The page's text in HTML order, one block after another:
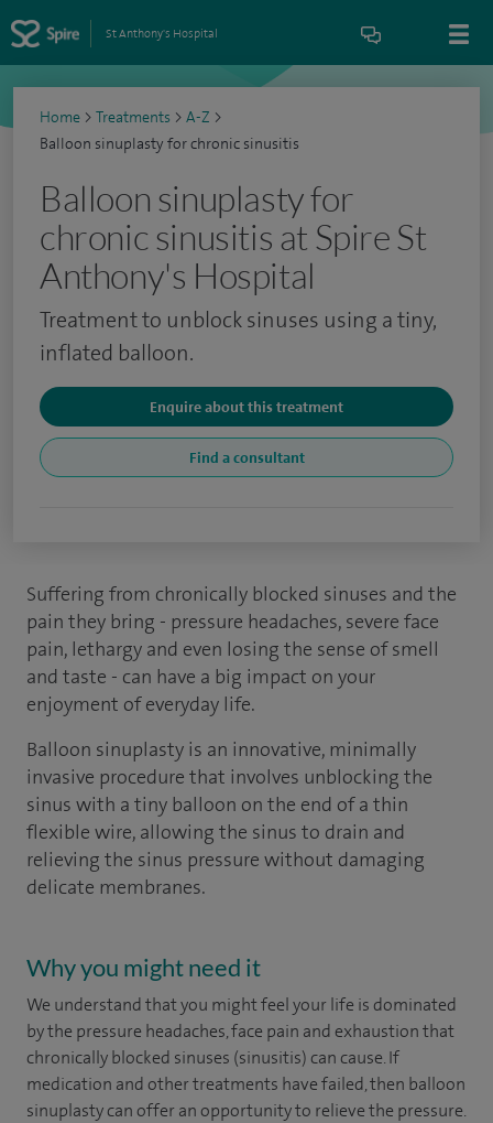
St Anthony's Hospital
Home > Treatments > A-Z >
Balloon sinuplasty for chronic sinusitis
Balloon sinuplasty for
chronic sinusitis at Spire St
Anthony's Hospital
Treatment to unblock sinuses using a tiny,
inflated balloon.
Enquire about this treatment
Find a consultant
Suffering from chronically blocked sinuses and the
pain they bring - pressure headaches, severe face
pain, lethargy and even losing the sense of smell
and taste - can have a big impact on your
enjoyment of everyday life.
Balloon sinuplasty is an innovative, minimally
invasive procedure that involves unblocking the
sinus with a tiny balloon on the end of a thin
flexible wire, allowing the sinus to drain and
relieving the sinus pressure without damaging
delicate membranes.
Why you might need it
We understand that you might feel your life is dominated
by the pressure headaches, face pain and exhaustion that
chronically blocked sinuses (sinusitis) can cause. If
medication and other treatments have failed, then balloon
sinuplasty can offer an opportunity to relieve the pressure.